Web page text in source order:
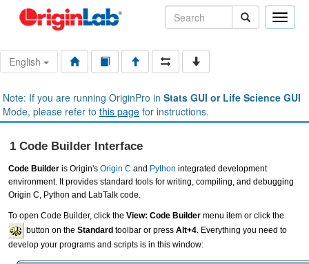
Toggle
English
Note: If you are running OriginPro in Stats GUI or Life Science GUI
Mode, please refer to this page for instructions.
1 Code Builder Interface
Code Builder is Origin's Origin C and Python integrated development
environment. It provides standard tools for writing, compiling, and debugging
Origin C, Python and LabTalk code.
To open Code Builder, click the View: Code Builder menu item or click the
button on the Standard toolbar or press Alt+4 . Everything you need to
develop your programs and scripts is in this window: